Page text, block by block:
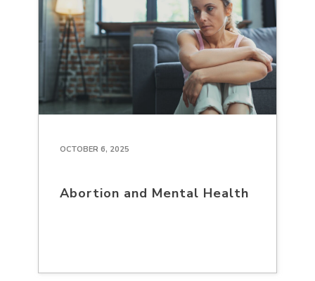
OCTOBER 6, 2025
Abortion and Mental Health